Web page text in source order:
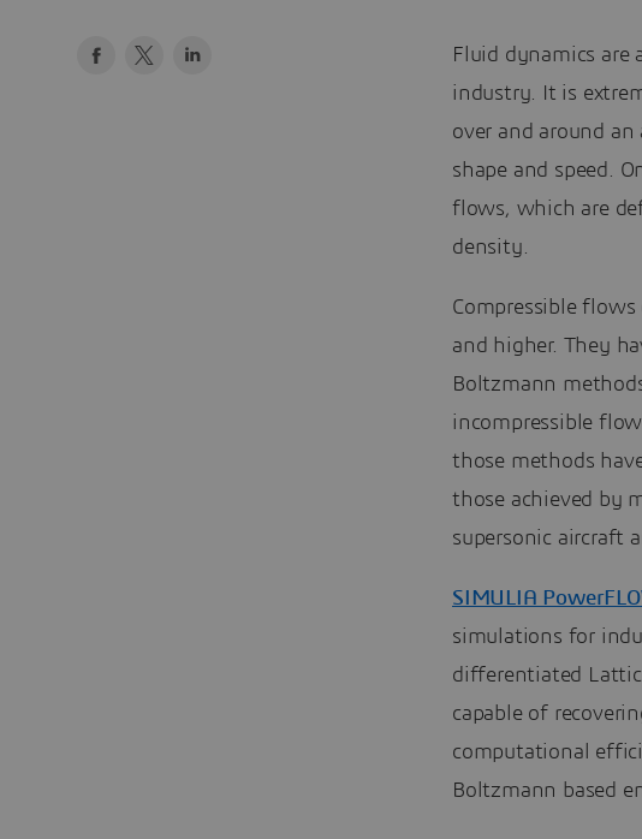
Fluid dynamics
industry. It is
over and around
shape and speed.
flows, which are
density.
Compressible
and higher. They
Boltzmann
incompressible
those methods
those achieved by
supersonic aircraft
SIMULIA
simulations for
differentiated
capable of
computational
Boltzmann based